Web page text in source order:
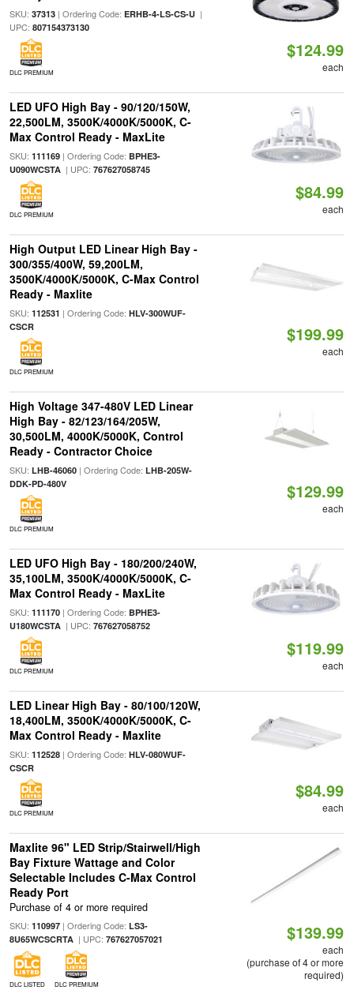
SKU: 37313| Ordering Code: ERHB-4-LS-CS-U|
UPC: 807154373130
DLC PREMIUM
$124.99
each
LED UFO High Bay - 90/120/150W,
22,500LM, 3500K/4000K/5000K, C-
Max Control Ready - MaxLite
SKU: 111169| Ordering Code: BPHE3-
U090WCSTA| UPC: 767627058745
DLC PREMIUM
$84.99
each
High Output LED Linear High Bay -
300/355/400W, 59,200LM,
3500K/4000K/5000K, C-Max Control
Ready - Maxlite
SKU: 112531 | Ordering Code: HLV-300WUF-
CSCR
DLC PREMIUM
$199.99
each
High Voltage 347-480V LED Linear
High Bay - 82/123/164/205W,
30,500LM, 4000K/5000K, Control
Ready - Contractor Choice
SKU: LHB-46060| Ordering Code: LHB-205W-
DDK-PD-480V
DLC PREMIUM
$129.99
each
LED UFO High Bay - 180/200/240W,
35,100LM, 3500K/4000K/5000K, C-
Max Control Ready - MaxLite
SKU: 111170| Ordering Code: BPHE3-
U180WCSTA| UPC: 767627058752
DLC PREMIUM
$119.99
each
LED Linear High Bay - 80/100/120W,
18,400LM, 3500K/4000K/5000K, C-
Max Control Ready - Maxlite
SKU: 112528| Ordering Code: HLV-080WUF-
CSCR
DLC PREMIUM
$84.99
each
Maxlite 96" LED Strip/Stairwell/High
Bay Fixture Wattage and Color
Selectable Includes C-Max Control
Ready Port
Purchase of 4 or more required
SKU: 110997| Ordering Code: LS3-
8U65WCSCRTA| UPC: 767627057021
DLC LISTED DLC PREMIUM
$139.99
each
(purchase of 4 or more
required)